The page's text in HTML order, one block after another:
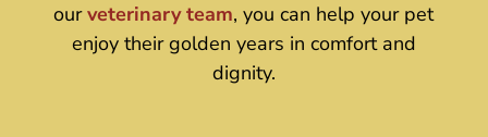
ourveterinary team, you can help your pet
enjoy their golden years in comfort and
dignity.